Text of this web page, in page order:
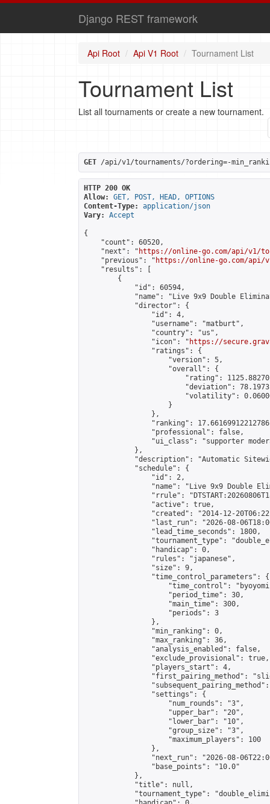
Django REST framework
Api Root Api V1 Root Tournament List
Tournament List
List all tournaments or create a new tournament.
GET /api/v1/tournaments/?ordering=-
HTTP 200 OK
Allow:
GET, POST, HEAD, OPTIONS
Content-Type:
application/json
Vary:
Accept
{
    "count": 60520,
    "next": "
https://online-go.com/api/v1/
    "previous": "
https://online-go.com/api/
    "results": [
        {
            "id": 60594,
"name": "Live 9x9 Double
            "director": {
                "id": 4,
                "username": "matburt",
                "country": "us",
                "icon": "
https://
                "ratings": {
                    "version": 5,
                    "overall": {
"rating":
"deviation":
"volatility":
                    }
                },
"ranking":
                "professional": false,
"ui_class": "supporter
            },
"description": "Automatic
            "schedule": {
                "id": 2,
"name": "Live 9x9 Double
"rrule":
                "active": true,
"created": "2014-12-
"last_run": "2026-08-
                "lead_time_seconds": 1800,
"tournament_type":
                "handicap": 0,
                "rules": "japanese",
                "size": 9,
                "time_control_parameters": {
"time_control":
                    "period_time": 30,
                    "main_time": 300,
                    "periods": 3
                },
                "min_ranking": 0,
                "max_ranking": 36,
                "analysis_enabled": false,
                "exclude_provisional": true,
                "players_start": 4,
"first_pairing_method":
                "settings": {
                    "num_rounds": "3",
                    "upper_bar": "20",
                    "lower_bar": "10",
                    "group_size": "3",
                    "maximum_players": 100
                },
"next_run": "2026-08-
                "base_points": "10.0"
            },
            "title": null,
"tournament_type":